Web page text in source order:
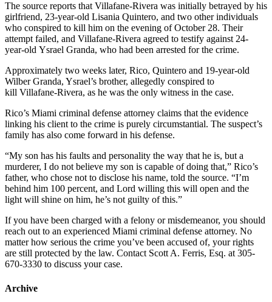
The source reports that Villafane-Rivera was initially betrayed by his
girlfriend, 23-year-old Lisania Quintero, and two other individuals
who conspired to kill him on the evening of October 28. Their
attempt failed, and Villafane-Rivera agreed to testify against 24-
year-old Ysrael Granda, who had been arrested for the crime.
Approximately two weeks later, Rico, Quintero and 19-year-old
Wilber Granda, Ysrael’s brother, allegedly conspired to
kill Villafane-Rivera, as he was the only witness in the case.
Rico’s Miami criminal defense attorney claims that the evidence
linking his client to the crime is purely circumstantial. The suspect’s
family has also come forward in his defense.
“My son has his faults and personality the way that he is, but a
murderer, I do not believe my son is capable of doing that,” Rico’s
father, who chose not to disclose his name, told the source. “I’m
behind him 100 percent, and Lord willing this will open and the
light will shine on him, he’s not guilty of this.”
If you have been charged with a felony or misdemeanor, you should
reach out to an experienced Miami criminal defense attorney. No
matter how serious the crime you’ve been accused of, your rights
are still protected by the law. Contact Scott A. Ferris, Esq. at 305-
670-3330 to discuss your case.
Archive